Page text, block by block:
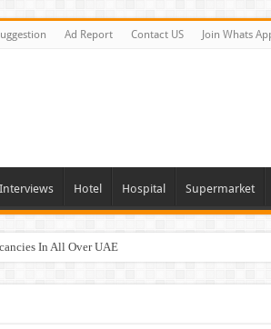
Ad Report Contact US Join Whats
Hotel Hospital Supermarket
In All Over UAE